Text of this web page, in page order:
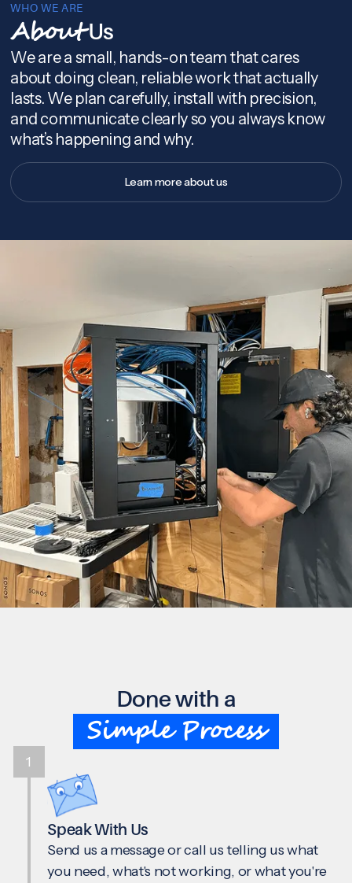
WHO WE ARE
AboutUs
We are a small, hands-on team that cares
about doing clean, reliable work that actually
lasts. We plan carefully, install with precision,
and communicate clearly so you always know
what’s happening and why.
Learn more about us
Done with a
Simple Process
Speak With Us
Send us a message or call us telling us what
you need, what's not working, or what you're
1